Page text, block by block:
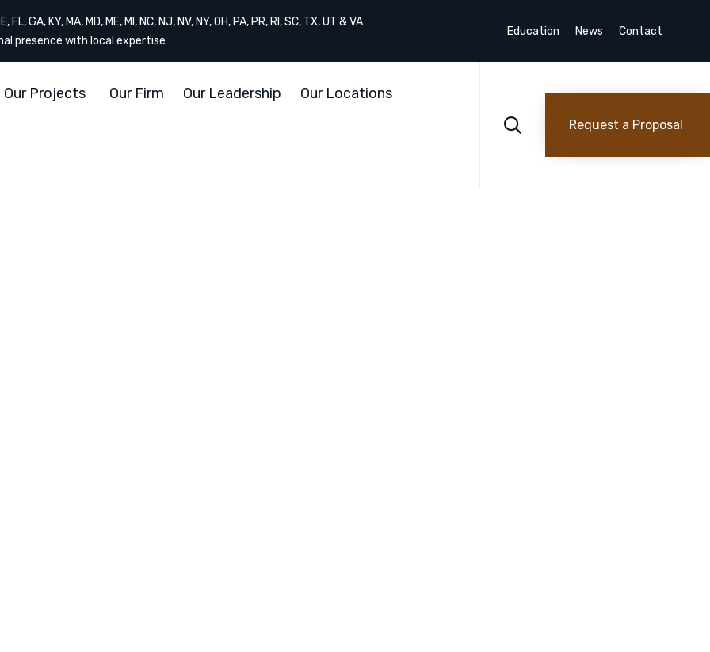
GA, KY, MA, MD, ME, MI, NC, NJ, NV, NY, OH, PA, PR, RI, SC, TX, UT & VA
presence with local expertise
Education News Contact
Our Projects Our Firm Our Leadership Our Locations
 Request a Proposal